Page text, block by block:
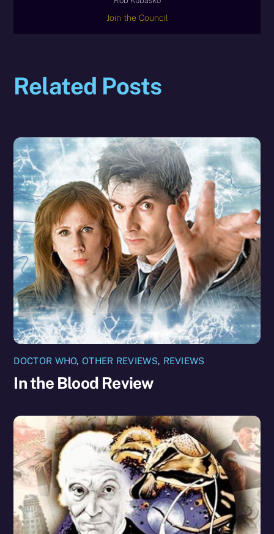
Join the Council
Related Posts
DOCTOR WHO,OTHER REVIEWS, REVIEWS
In the Blood Review